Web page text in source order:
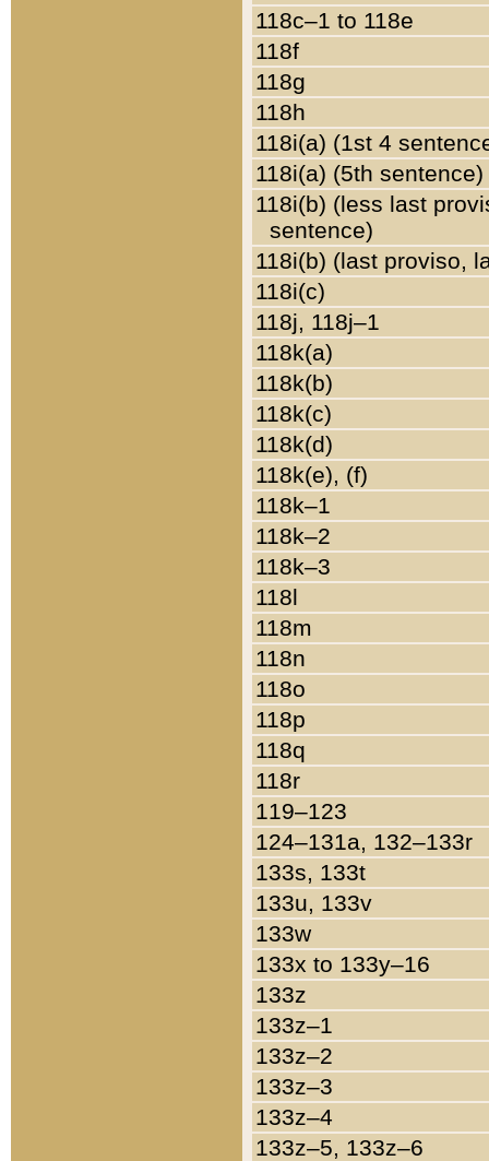
118c–1 to 118e
118f
118g
118h
118i(a) (1st 4
118i(a) (5th sentence)
118i(b) (less last
sentence)
118i(b) (last proviso,
118i(c)
118j, 118j–1
118k(a)
118k(b)
118k(c)
118k(d)
118k(e), (f)
118k–1
118k–2
118k–3
118l
118m
118n
118o
118p
118q
118r
119–123
124–131a, 132–133r
133s, 133t
133u, 133v
133w
133x to 133y–16
133z
133z–1
133z–2
133z–3
133z–4
133z–5, 133z–6